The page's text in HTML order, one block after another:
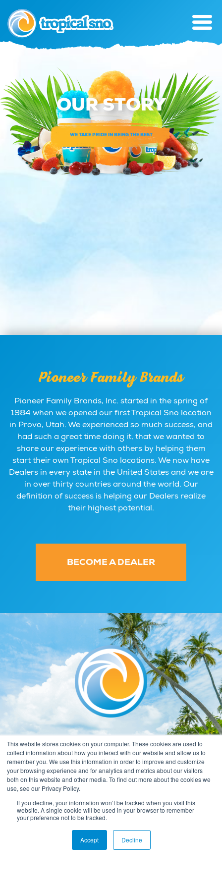
This website stores cookies on your computer. These cookies are used to
collect information about how you interact with our website and allow us to
remember you. We use this information in order to improve and customize
your browsing experience and for analytics and metrics about our visitors
both on this website and other media. To find out more about the cookies we
use, see our Privacy Policy.
If you decline, your information won’t be tracked when you visit this
website. A single cookie will be used in your browser to remember
your preference not to be tracked.
Accept Decline
OUR STORY
WE TAKE PRIDE IN BEING THE BEST
Pioneer Family Brands
Pioneer Family Brands, Inc. started in the spring of
1984 when we opened our first Tropical Sno location
in Provo, Utah. We experienced so much success, and
had such a great time doing it, that we wanted to
share our experience with others by helping them
start their own Tropical Sno locations. We now have
Dealers in every state in the United States and we are
in over thirty countries around the world. Our
definition of success is helping our Dealers realize
their highest potential.
BECOME A DEALER